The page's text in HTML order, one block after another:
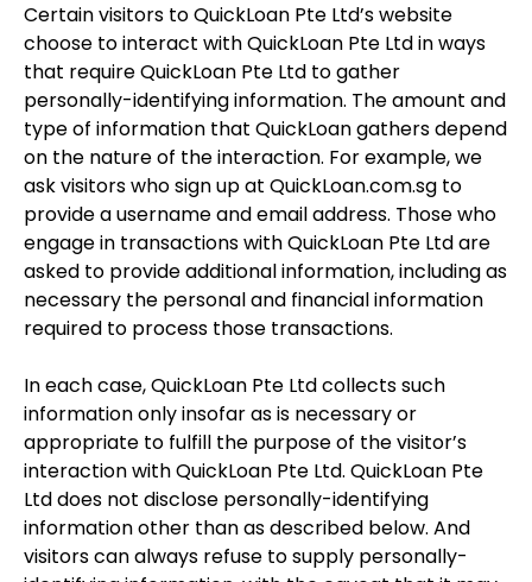
Certain visitors to QuickLoan Pte Ltd’s website
choose to interact with QuickLoan Pte Ltd in ways
that require QuickLoan Pte Ltd to gather
personally-identifying information. The amount and
type of information that QuickLoan gathers depend
on the nature of the interaction. For example, we
ask visitors who sign up at QuickLoan.com.sg to
provide a username and email address. Those who
engage in transactions with QuickLoan Pte Ltd are
asked to provide additional information, including as
necessary the personal and financial information
required to process those transactions.
In each case, QuickLoan Pte Ltd collects such
information only insofar as is necessary or
appropriate to fulfill the purpose of the visitor’s
interaction with QuickLoan Pte Ltd. QuickLoan Pte
Ltd does not disclose personally-identifying
information other than as described below. And
visitors can always refuse to supply personally-